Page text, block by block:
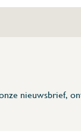
nieuwsbrief,